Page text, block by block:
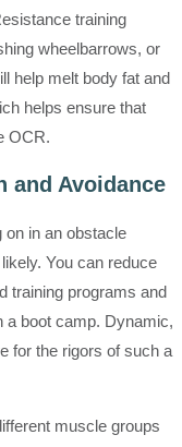
training
wheelbarrows, or
help melt body fat and
helps ensure that
OCR.
and Avoidance
on in an obstacle
You can reduce
training programs and
a boot camp. Dynamic,
for the rigors of such a
muscle groups